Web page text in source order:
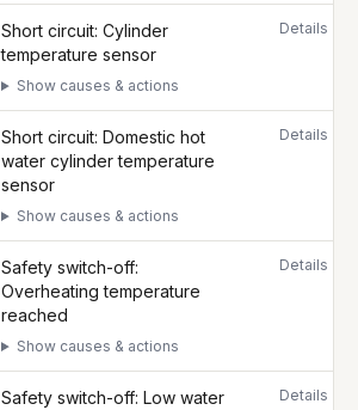
Short circuit: Cylinder
temperature sensor
Show causes & actions
Details
Short circuit: Domestic hot
water cylinder temperature
sensor
Show causes & actions
Details
Safety switch-off:
Overheating temperature
reached
Show causes & actions
Details
Safety switch-off: Low water
Details